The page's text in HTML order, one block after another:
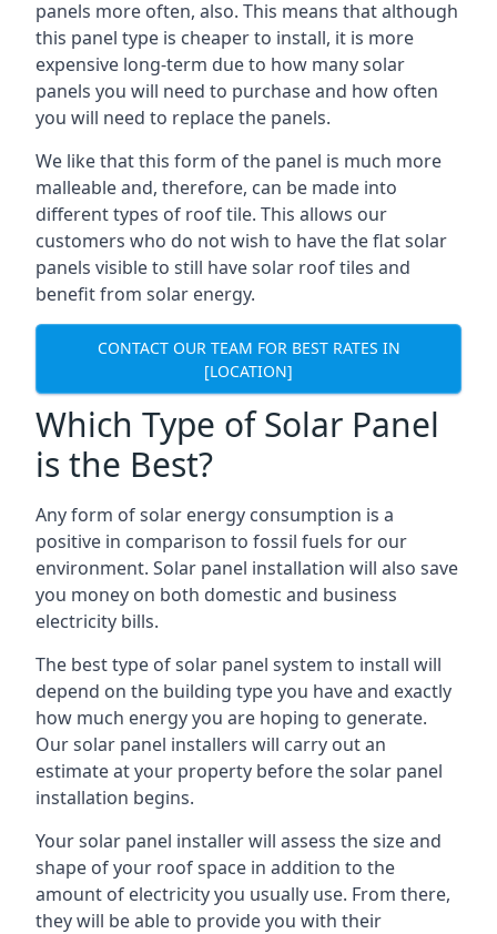
panels more often, also. This means that although
this panel type is cheaper to install, it is more
expensive long-term due to how many solar
panels you will need to purchase and how often
you will need to replace the panels.
We like that this form of the panel is much more
malleable and, therefore, can be made into
different types of roof tile. This allows our
customers who do not wish to have the flat solar
panels visible to still have solar roof tiles and
benefit from solar energy.
CONTACT OUR TEAM FOR BEST RATES IN
[LOCATION]
Which Type of Solar Panel
is the Best?
Any form of solar energy consumption is a
positive in comparison to fossil fuels for our
environment. Solar panel installation will also save
you money on both domestic and business
electricity bills.
The best type of solar panel system to install will
depend on the building type you have and exactly
how much energy you are hoping to generate.
Our solar panel installers will carry out an
estimate at your property before the solar panel
installation begins.
Your solar panel installer will assess the size and
shape of your roof space in addition to the
amount of electricity you usually use. From there,
they will be able to provide you with their